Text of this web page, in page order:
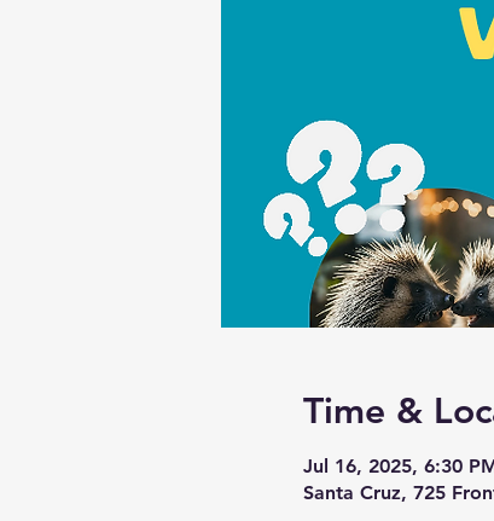
Time &
Jul 16, 2025, 6:30
Santa Cruz, 725